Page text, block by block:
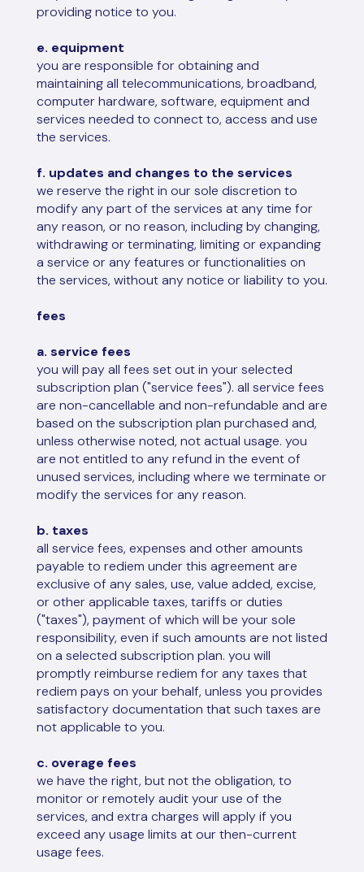
providing notice to you.
e. equipment
you are responsible for obtaining and
maintaining all telecommunications, broadband,
computer hardware, software, equipment and
services needed to connect to, access and use
the services.
f. updates and changes to the services
we reserve the right in our sole discretion to
modify any part of the services at any time for
any reason, or no reason, including by changing,
withdrawing or terminating, limiting or expanding
a service or any features or functionalities on
the services, without any notice or liability to you.
fees
a. service fees
you will pay all fees set out in your selected
subscription plan ("service fees"). all service fees
are non-cancellable and non-refundable and are
based on the subscription plan purchased and,
unless otherwise noted, not actual usage. you
are not entitled to any refund in the event of
unused services, including where we terminate or
modify the services for any reason.
b. taxes
all service fees, expenses and other amounts
payable to rediem under this agreement are
exclusive of any sales, use, value added, excise,
or other applicable taxes, tariffs or duties
("taxes"), payment of which will be your sole
responsibility, even if such amounts are not listed
on a selected subscription plan. you will
promptly reimburse rediem for any taxes that
rediem pays on your behalf, unless you provides
satisfactory documentation that such taxes are
not applicable to you.
c. overage fees
we have the right, but not the obligation, to
monitor or remotely audit your use of the
services, and extra charges will apply if you
exceed any usage limits at our then-current
usage fees.